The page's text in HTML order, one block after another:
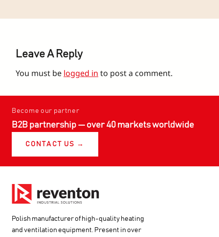
Leave A Reply
You must be logged in to post a comment.
Become our partner
B2B partnership — over 40 markets worldwide
CONTACT US →
Polish manufacturer of high-quality heating
and ventilation equipment. Present in over